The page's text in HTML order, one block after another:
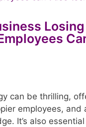
can be thrilling,
employees, and
It’s also